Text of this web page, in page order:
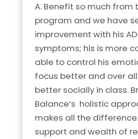
A. Benefit so much from
program and we have
improvement with his
symptoms; his is more
able to control his
focus better and over
better socially in class.
Balance’s  holistic
makes all the
support and wealth of